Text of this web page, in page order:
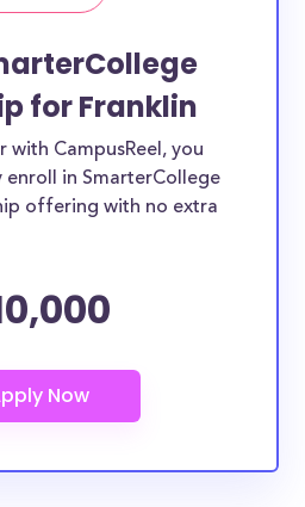
for Franklin
with CampusReel, you
enroll in SmarterCollege
offering with no extra